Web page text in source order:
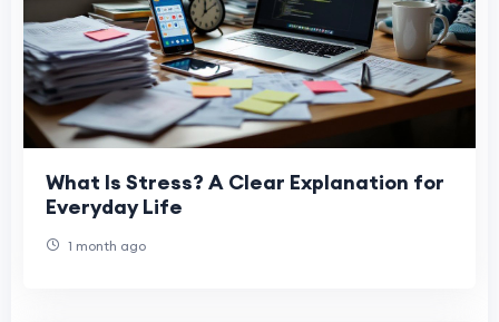
What Is Stress? A Clear Explanation for
Everyday Life
1 month ago